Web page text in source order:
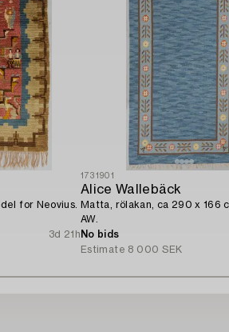
for Neovius.
3d 21h
1731901
Alice Wallebäck
Matta, rölakan, ca 290 x 166
AW.
No bids
Estimate 8 000 SEK